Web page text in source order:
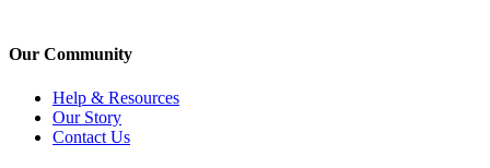
Our Community
Help & Resources
Our Story
Contact Us